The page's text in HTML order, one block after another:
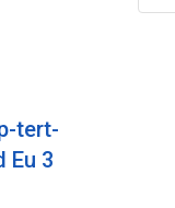
tert-
Eu 3